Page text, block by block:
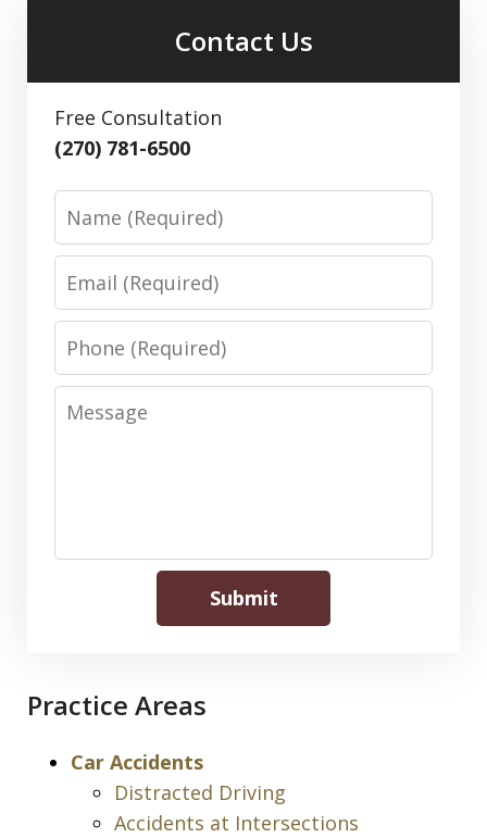
Contact Us
Free Consultation
(270) 781-6500
Phone
Message
Submit
Practice Areas
Car Accidents
Distracted Driving
Accidents at Intersections